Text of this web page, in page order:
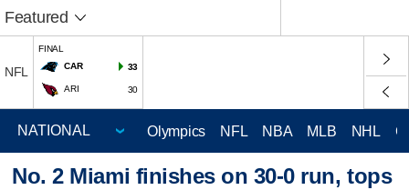
Featured
NFL
FINAL
CAR
33
ARI 30
Olympics NFL NBA MLB NHL
No. 2 Miami finishes on 30-0 run, tops